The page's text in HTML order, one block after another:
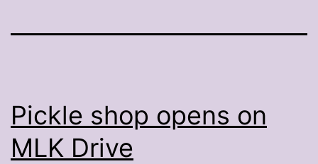
Pickle shop opens on
MLK Drive